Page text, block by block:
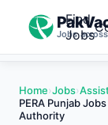
Jobs
Find
Jobs
Home›Jobs›
PERA Punjab
Authority